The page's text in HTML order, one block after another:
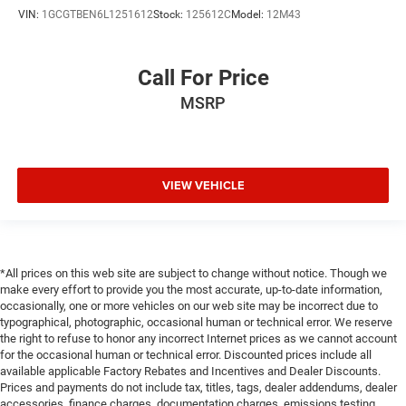
Heated steering wheel - A warm touch. Trying to drive
ditch the mitts and get a firm grip with this heated
Height adjustable rear seat head restraints - the height
adjustable rear seat head restraints. They allow you to
place the restraint at the correct height behind your
head, providing greater neck protection in the event of a
Height and tilt adjustable front seat head restraints -
the height of safety. One size doesn’t fit all when it
comes to keeping you safe, and that’s why there are
height and tilt adjustable front seat head restraints.
They allow you to place the restraint at the correct
height and angle behind your head, providing greater
neck protection in the event of a collision. Get it to the
right place for the right time with height and tilt
VIN: 1GCGTBEN6L1251612Stock: 125612C Model: 12M43
Call For Price
MSRP
VIEW VEHICLE
*All prices on this web site are subject to change without notice. Though we
make every effort to provide you the most accurate, up-to-date information,
occasionally, one or more vehicles on our web site may be incorrect due to
typographical, photographic, occasional human or technical error. We reserve
the right to refuse to honor any incorrect Internet prices as we cannot account
for the occasional human or technical error. Discounted prices include all
available applicable Factory Rebates and Incentives and Dealer Discounts.
Prices and payments do not include tax, titles, tags, dealer addendums, dealer